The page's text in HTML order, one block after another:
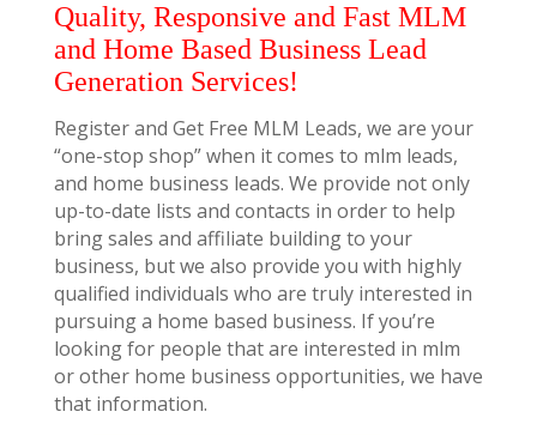
Quality, Responsive and Fast MLM
and Home Based Business Lead
Generation Services!
Register and Get Free MLM Leads, we are your
“one-stop shop” when it comes to mlm leads,
and home business leads. We provide not only
up-to-date lists and contacts in order to help
bring sales and affiliate building to your
business, but we also provide you with highly
qualified individuals who are truly interested in
pursuing a home based business. If you’re
looking for people that are interested in mlm
or other home business opportunities, we have
that information.